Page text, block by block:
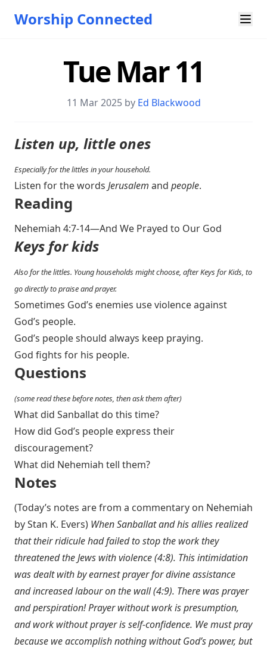
Worship Connected
Tue Mar 11
11 Mar 2025 by Ed Blackwood
Listen up, little ones
Especially for the littles in your household.
Listen for the words Jerusalem and people.
Reading
Nehemiah 4:7-14—And We Prayed to Our God
Keys for kids
Also for the littles. Young households might choose, after Keys for Kids, to
go directly to praise and prayer.
Sometimes God’s enemies use violence against
God’s people.
God’s people should always keep praying.
God fights for his people.
Questions
(some read these before notes, then ask them after)
What did Sanballat do this time?
How did God’s people express their
discouragement?
What did Nehemiah tell them?
Notes
(Today’s notes are from a commentary on Nehemiah
by Stan K. Evers) When Sanballat and his allies realized
that their ridicule had failed to stop the work they
threatened the Jews with violence (4:8). This intimidation
was dealt with by earnest prayer for divine assistance
and increased labour on the wall (4:9). There was prayer
and perspiration! Prayer without work is presumption,
and work without prayer is self-confidence. We must pray
because we accomplish nothing without God’s power, but